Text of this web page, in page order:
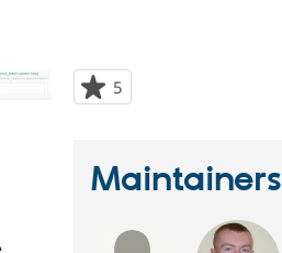
5
starred
Maintainers